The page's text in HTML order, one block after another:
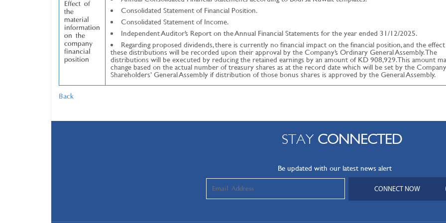
Effect of
the
material
information
on the
company
financial
position
Consolidated Statement of Financial Position.
Consolidated Statement of Income.
Independent Auditor’s Report on the Annual Financial Statements for the year ended 31/12/2025.
Regarding proposed dividends, there is currently no financial impact on the financial position, and the
these distributions will be recorded upon their approval by the Company’s Ordinary General Assembly. The
distributions will be executed by reducing the retained earnings by an amount of KD 908,929. This amount
change based on the actual number of treasury shares as at the record date which will be set by the
Shareholders’ General Assembly if distribution of those bonus shares is approved by the General Assembly.
Back
STAY CONNECTED
Be updated with our latest news alert